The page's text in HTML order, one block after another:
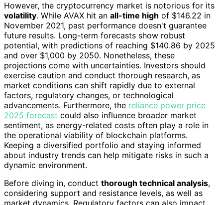
However, the cryptocurrency market is notorious for its
volatility. While AVAX hit an all-time high of $146.22 in
November 2021, past performance doesn't guarantee
future results. Long-term forecasts show robust
potential, with predictions of reaching $140.86 by 2025
and over $1,000 by 2050. Nonetheless, these
projections come with uncertainties. Investors should
exercise caution and conduct thorough research, as
market conditions can shift rapidly due to external
factors, regulatory changes, or technological
advancements. Furthermore, the reliance power price
2025 forecast could also influence broader market
sentiment, as energy-related costs often play a role in
the operational viability of blockchain platforms.
Keeping a diversified portfolio and staying informed
about industry trends can help mitigate risks in such a
dynamic environment.
Before diving in, conduct thorough technical analysis,
considering support and resistance levels, as well as
market dynamics. Regulatory factors can also impact